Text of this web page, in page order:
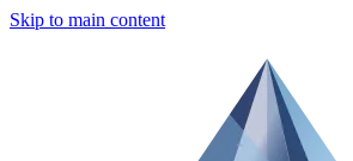
Skip to main content